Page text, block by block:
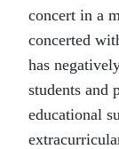
concert in a
concerted
has
students and
educational